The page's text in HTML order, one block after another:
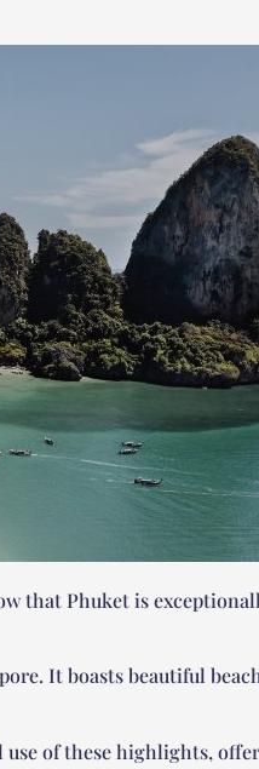
that Phuket is
It boasts beautiful
of these highlights,